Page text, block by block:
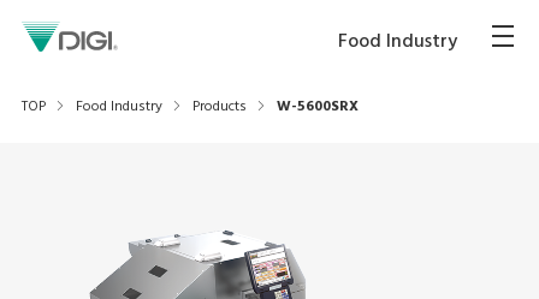
Food Industry
TOP Food Industry Products W-5600SRX